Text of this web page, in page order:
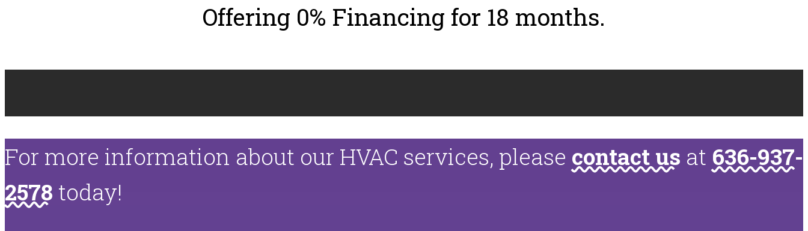
Offering 0% Financing for 18 months.
For more information about our HVAC services, please contact us at 636-937-
2578 today!